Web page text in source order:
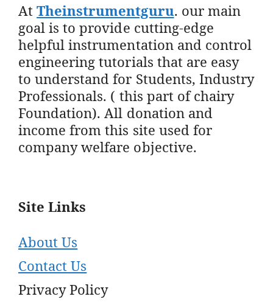
AtTheinstrumentguru. our main
goal is to provide cutting-edge
helpful instrumentation and control
engineering tutorials that are easy
to understand for Students, Industry
Professionals. ( this part of chairy
Foundation). All donation and
income from this site used for
company welfare objective.
Site Links
About Us
Contact Us
Privacy Policy